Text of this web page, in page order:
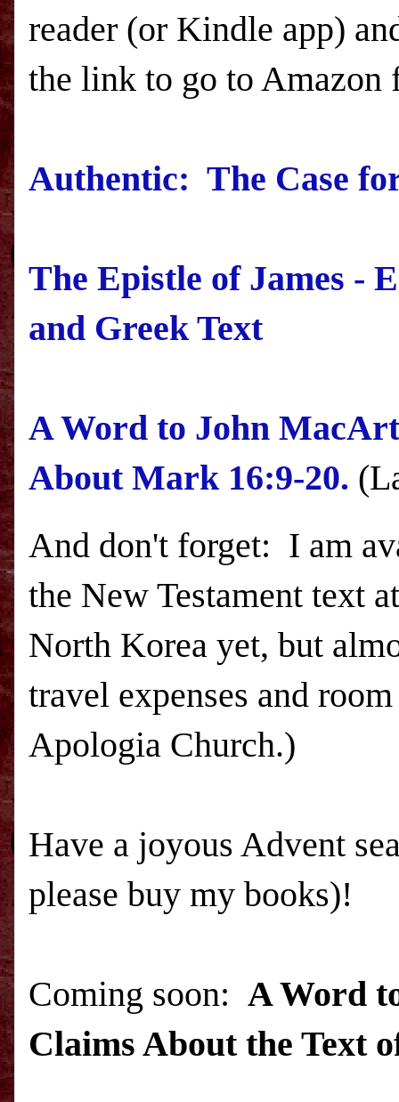
reader (or Kindle app)
the link to go to
Authentic: The Case
The Epistle of James -
and Greek Text
A Word to John
About Mark 16:9-20.
And don't forget: I am
the New Testament text
North Korea yet, but
travel expenses and
Apologia Church.)
Have a joyous Advent
please buy my books)!
Coming soon: A Word
Claims About the Text